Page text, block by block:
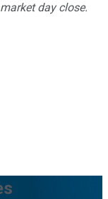
day close.